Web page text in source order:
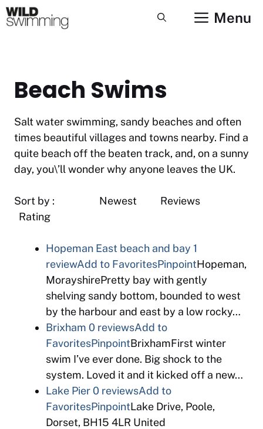
Skip
to
Menu
Beach Swims
Salt water swimming, sandy beaches and often
times beautiful villages and towns nearby. Find a
quite beach off the beaten track, and, on a sunny
day, you\’ll wonder why anyone leaves the UK.
Sort by : Newest Reviews
Rating
Hopeman East beach and bay 1
reviewAdd to FavoritesPinpointHopeman,
MorayshirePretty bay with gently
shelving sandy bottom, bounded to west
by the harbour and east by a low rocky…
Brixham 0 reviewsAdd to
FavoritesPinpointBrixhamFirst winter
swim I’ve ever done. Big shock to the
system. Loved it and it kicked off a new…
Lake Pier0 reviewsAdd to
FavoritesPinpointLake Drive, Poole,
Dorset, BH15 4LR United